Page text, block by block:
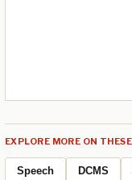
EXPLORE MORE ON
Speech DCMS